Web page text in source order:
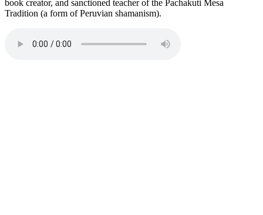
book creator, and sanctioned teacher of the Pachakuti Mesa
Tradition (a form of Peruvian shamanism).